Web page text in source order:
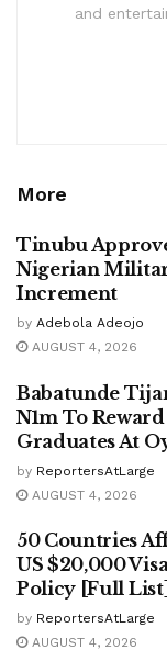
and
More
Tinubu
Nigerian
Increment
by Adebola Adeojo
AUGUST 4, 2026
Babatunde
N1m To
Graduates At
by ReportersAtLarge
AUGUST 4, 2026
50 Countries
US $20,000
Policy [Full List]
by ReportersAtLarge
AUGUST 4, 2026